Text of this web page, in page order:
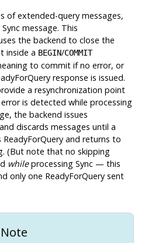
of extended-query messages,
message. This
the backend to close the
inside a BEGIN/COMMIT
to commit if no error, or
response is issued.
a resynchronization point
is detected while processing
the backend issues
discards messages until a
ReadyForQuery and returns to
(But note that no skipping
whileprocessing Sync — this
only one ReadyForQuery sent
Note